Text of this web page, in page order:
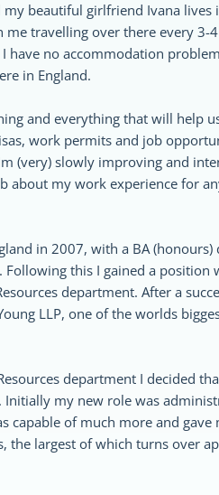
beautiful girlfriend Ivana lives
travelling over there every 3-
have no accommodation
in England.
and everything that will help
work permits and job
(very) slowly improving and
about my work experience for
in 2007, with a BA (honours)
Following this I gained a position
department. After a
LLP, one of the worlds
department I decided
my new role was
capable of much more and
the largest of which turns over